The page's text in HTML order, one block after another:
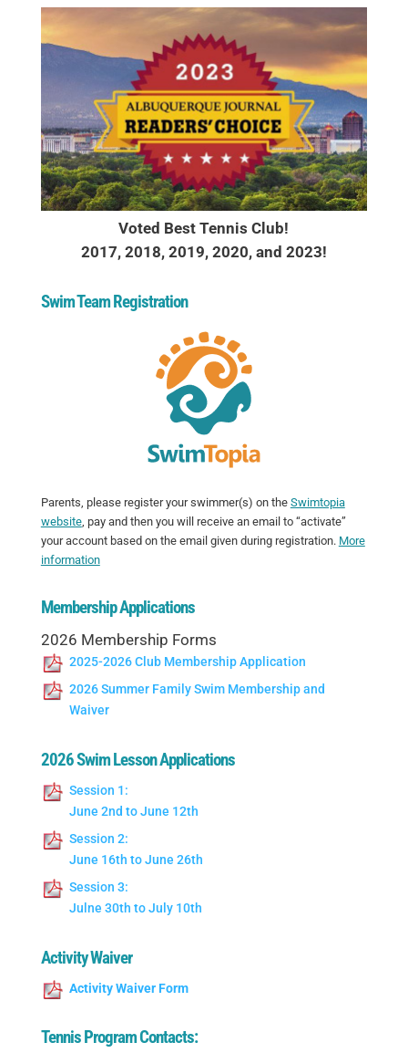
Voted Best Tennis Club!
2017, 2018, 2019, 2020, and 2023!
Swim Team Registration
Parents, please register your swimmer(s) on the Swimtopia
website, pay and then you will receive an email to “activate”
your account based on the email given during registration. More
information
Membership Applications
2026 Membership Forms
2025-2026 Club Membership Application
2026 Summer Family Swim Membership and
Waiver
2026 Swim Lesson Applications
Session 1:
June 2nd to June 12th
Session 2:
June 16th to June 26th
Session 3:
Julne 30th to July 10th
Activity Waiver
Activity Waiver Form
Tennis Program Contacts: